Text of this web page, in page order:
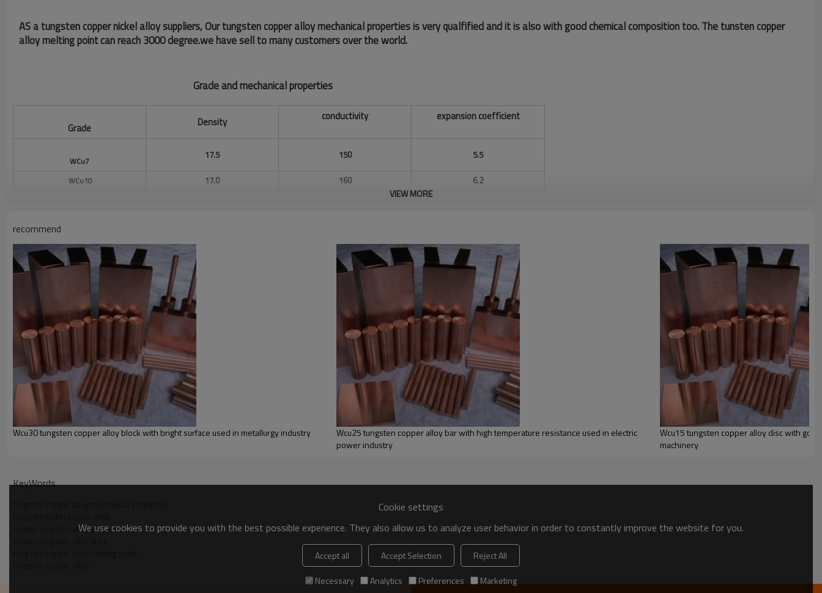
AS a tungsten copper nickel alloy suppliers, Our tungsten copper alloy mechanical properties is very qualfified and it is also with good chemical composition too. The tunsten copper
alloy melting pointcan reach 3000 degree.we have sell to many customers over the world.
Grade and mechanical properties
Grade Density conductivity expansion coefficient
WCu7
17.5 150 5.5
WCu10 17.0 160 6.2
Wcu30
220
Testing :
Chemical composition test,
VIEW MORE
recommend
Wcu30 tungsten copper alloy block with bright surface used in metallurgy industry
Wcu25 tungsten copper alloy bar with high temperature resistance used in electric
power industry
Wcu15 tungsten copper alloy disc with
machinery
KeyWords
copper tungsten alloy properties
Cookie settings
We use cookies to provide you with the best possible experience. They also allow us to analyze user behavior in order to constantly improve the website for you.
Accept all Accept Selection
Reject All
Necessary
Analytics Preferences Marketing